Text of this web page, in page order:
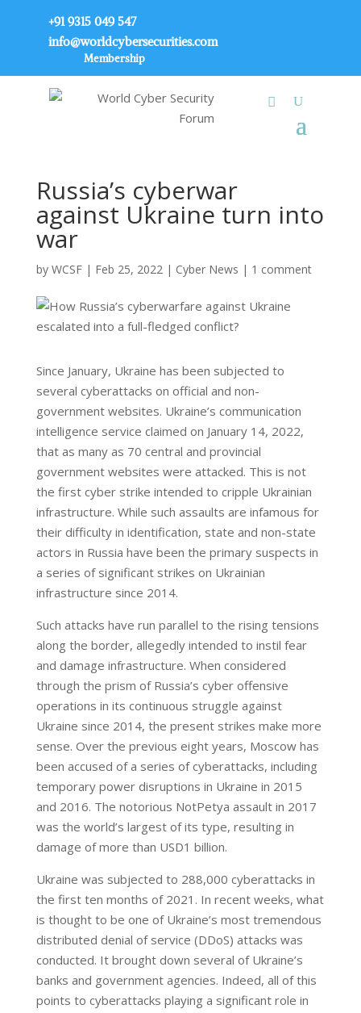
+91 9315 049 547
info@worldcybersecurities.com
Membership
Russia’s cyberwar
against Ukraine turn into
war
by WCSF| Feb 25, 2022| Cyber News | 1 comment
Since January, Ukraine has been subjected to
several cyberattacks on official and non-
government websites. Ukraine’s communication
intelligence service claimed on January 14, 2022,
that as many as 70 central and provincial
government websites were attacked. This is not
the first cyber strike intended to cripple Ukrainian
infrastructure. While such assaults are infamous for
their difficulty in identification, state and non-state
actors in Russia have been the primary suspects in
a series of significant strikes on Ukrainian
infrastructure since 2014.
Such attacks have run parallel to the rising tensions
along the border, allegedly intended to instil fear
and damage infrastructure. When considered
through the prism of Russia’s cyber offensive
operations in its continuous struggle against
Ukraine since 2014, the present strikes make more
sense. Over the previous eight years, Moscow has
been accused of a series of cyberattacks, including
temporary power disruptions in Ukraine in 2015
and 2016. The notorious NotPetya assault in 2017
was the world’s largest of its type, resulting in
damage of more than USD1 billion.
Ukraine was subjected to 288,000 cyberattacks in
the first ten months of 2021. In recent weeks, what
is thought to be one of Ukraine’s most tremendous
distributed denial of service (DDoS) attacks was
conducted. It brought down several of Ukraine’s
banks and government agencies. Indeed, all of this
points to cyberattacks playing a significant role in